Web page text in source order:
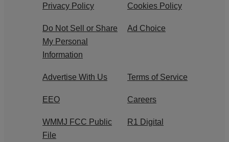
Privacy Policy Cookies Policy
Do Not Sell or Share
My Personal
Information
Ad Choice
Advertise With Us Terms of Service
EEO Careers
WMMJ FCC Public
File
R1 Digital